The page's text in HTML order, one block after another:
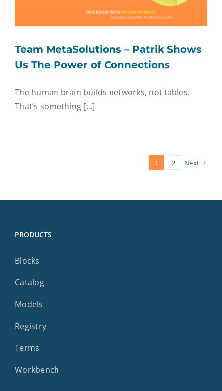
Team MetaSolutions – Patrik Shows
Us The Power of Connections
The human brain builds networks, not tables.
That’s something [...]
1 2 Next
PRODUCTS
Blocks
Catalog
Models
Registry
Terms
Workbench